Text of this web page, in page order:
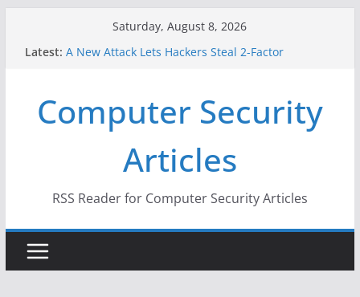
Saturday, August 8, 2026
Latest: A New Attack Lets Hackers Steal 2-Factor
Why the F5 Hack Created an ‘Imminent Threat’ for
Thousands of Networks
One Republican Now Controls a Huge Chunk of
US Election Infrastructure
When Face Recognition Doesn’t Know Your Face Is
Computer Security
Articles
RSS Reader for Computer Security Articles